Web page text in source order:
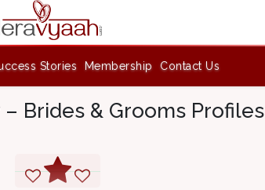
Stories Membership Contact Us
Brides & Grooms Profiles